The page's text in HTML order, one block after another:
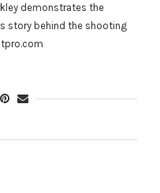
demonstrates the
story behind the shooting